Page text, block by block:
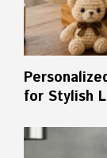
for Stylish